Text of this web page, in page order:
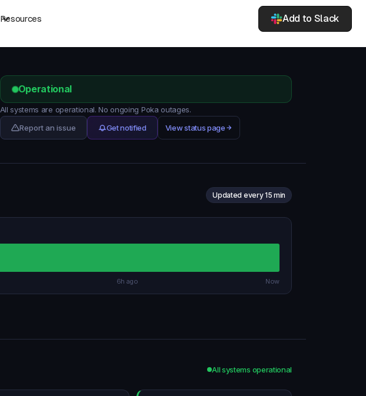
Resources Add to Slack
Operational
All systems are operational. No ongoing Poka outages.
Report an issue
Get notified View status page
Updated every 15 min
6h ago Now
All systems operational